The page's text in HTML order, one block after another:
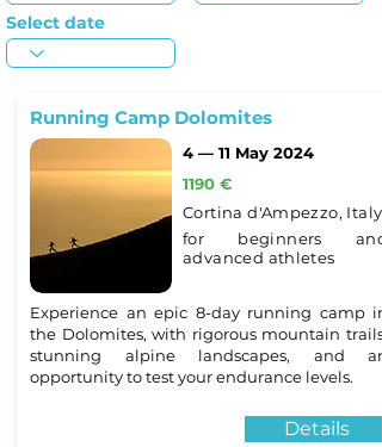
Select date
Running Camp Dolomites
4 — 11 May 2024
1190 €
Cortina d'Ampezzo, Italy
for beginners and
advanced athletes
Experience an epic 8-day running camp in
the Dolomites, with rigorous mountain trails,
stunning alpine landscapes, and an
opportunity to test your endurance levels.
Details